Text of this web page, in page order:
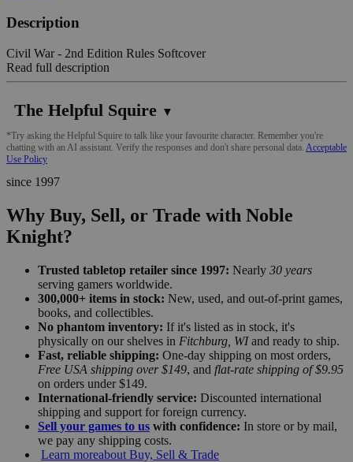
Description
Civil War - 2nd Edition Rules Softcover
Read full description
The Helpful Squire ▼
*Try asking the Helpful Squire to talk like your favourite character. Remember you're
chatting with an AI assistant. Verify the responses and don't share personal data. Acceptable
Use Policy
since 1997
Why Buy, Sell, or Trade with Noble
Knight?
Trusted tabletop retailer since 1997: Nearly 30 years
serving gamers worldwide.
300,000+ items in stock: New, used, and out-of-print games,
books, and collectibles.
No phantom inventory: If it's listed as in stock, it's
physically on our shelves in Fitchburg, WIand ready to ship.
Fast, reliable shipping: One-day shipping on most orders,
Free USA shipping over $149, and flat-rate shipping of $9.95
on orders under $149.
International-friendly service: Discounted international
shipping and support for foreign currency.
Sell your games to us with confidence: In store or by mail,
we pay any shipping costs.
Learn moreabout Buy, Sell & Trade